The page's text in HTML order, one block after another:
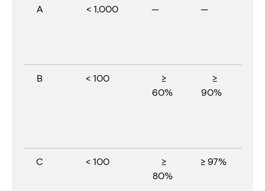
A < 1,000 — —
B < 100
≥
60%
≥
90%
C < 100
≥
80%
≥ 97%